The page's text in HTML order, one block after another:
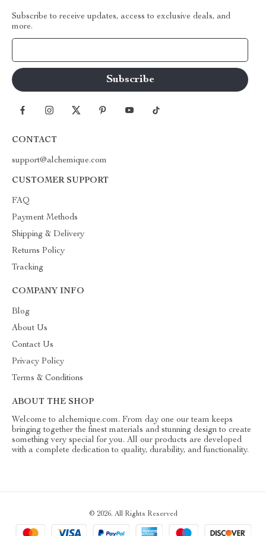
Subscribe to receive updates, access to exclusive deals, and
more.
CONTACT
support@alchemique.com
CUSTOMER SUPPORT
FAQ
Payment Methods
Shipping & Delivery
Returns Policy
Tracking
COMPANY INFO
Blog
About Us
Contact Us
Privacy Policy
Terms & Conditions
ABOUT THE SHOP
Welcome to alchemique.com. From day one our team keeps
bringing together the finest materials and stunning design to create
something very special for you. All our products are developed
with a complete dedication to quality, durability, and functionality.
© 2026. All Rights Reserved